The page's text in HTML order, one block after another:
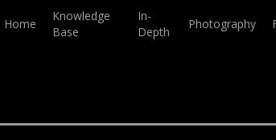
Home
Knowledge
Base
In-
Depth
Photography